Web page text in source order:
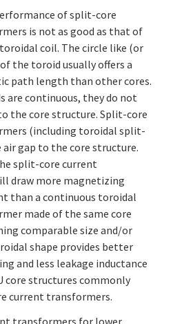
of split-core
is not as good as that of
coil. The circle like (or
the toroid usually offers a
path length than other cores.
are continuous, they do not
the core structure. Split-core
(including toroidal split-
air gap to the core structure.
split-core current
draw more magnetizing
than a continuous toroidal
made of the same core
comparable size and/or
shape provides better
and less leakage inductance
core structures commonly
current transformers.
transformers for lower